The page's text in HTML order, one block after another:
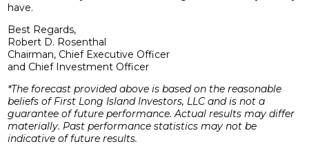
have.
Best Regards,
Robert D. Rosenthal
Chairman, Chief Executive Officer
and Chief Investment Officer
*The forecast provided above is based on the reasonable
beliefs of First Long Island Investors, LLC and is not a
guarantee of future performance. Actual results may differ
materially. Past performance statistics may not be
indicative of future results.